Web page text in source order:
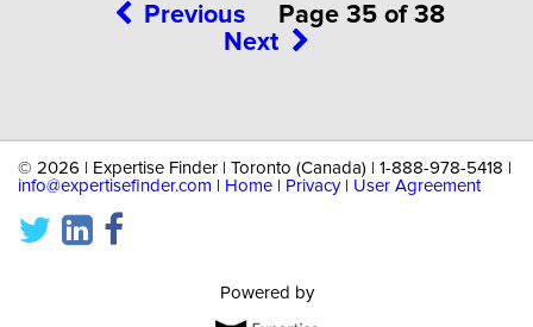
Previous
Page 35 of 38
Next
© 2026 | Expertise Finder | Toronto (Canada) | 1-888-978-5418 |
info@expertisefinder.com
Home Privacy| User Agreement
Powered by